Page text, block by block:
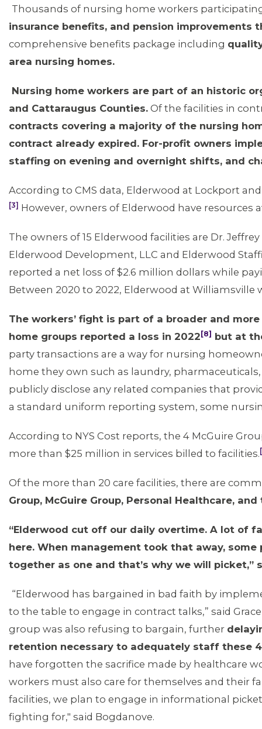
MEDIA CENTER
Thousands of nursing home workers
insurance benefits, and pension
comprehensive benefits package including
area nursing homes.
Nursing home workers are part of an historic
and Cattaraugus Counties. Of the facilities in
contracts covering a majority of the nursing
contract already expired. For-profit owners
staffing on evening and overnight shifts, and
According to CMS data, Elderwood at Lockport
[3] However, owners of Elderwood have
The owners of 15 Elderwood facilities are Dr.
Elderwood Development, LLC and Elderwood
reported a net loss of $2.6 million dollars while
Between 2020 to 2022, Elderwood at
The workers’ fight is part of a broader and
home groups reported a loss in 2022 [8] but at
party transactions are a way for nursing
home they own such as laundry,
publicly disclose any related companies that
a standard uniform reporting system, some
According to NYS Cost reports, the 4 McGuire
more than $25 million in services billed to facilities.
Of the more than 20 care facilities, there are
Group, McGuire Group, Personal Healthcare,
“Elderwood cut off our daily overtime. A lot of
here. When management took that away,
together as one and that’s why we will
“Elderwood has bargained in bad faith by
to the table to engage in contract talks,” said
group was also refusing to bargain, further
retention necessary to adequately staff these
have forgotten the sacrifice made by healthcare
workers must also care for themselves and their
facilities, we plan to engage in informational
fighting for," said Bogdanove.